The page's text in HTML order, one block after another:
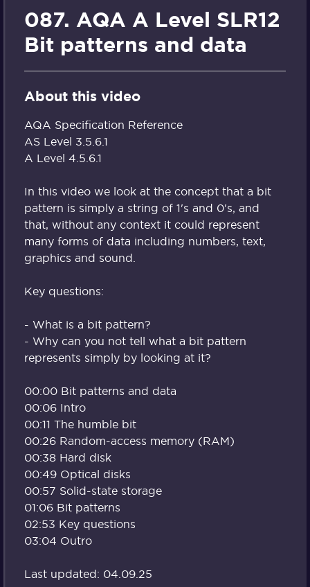
087. AQA A Level SLR12
Bit patterns and data
About this video
AQA Specification Reference
AS Level 3.5.6.1
A Level 4.5.6.1
In this video we look at the concept that a bit
pattern is simply a string of 1's and 0's, and
that, without any context it could represent
many forms of data including numbers, text,
graphics and sound.
Key questions:
- What is a bit pattern?
- Why can you not tell what a bit pattern
represents simply by looking at it?
00:00 Bit patterns and data
00:06 Intro
00:11 The humble bit
00:26 Random-access memory (RAM)
00:38 Hard disk
00:49 Optical disks
00:57 Solid-state storage
01:06 Bit patterns
02:53 Key questions
03:04 Outro
Last updated: 04.09.25